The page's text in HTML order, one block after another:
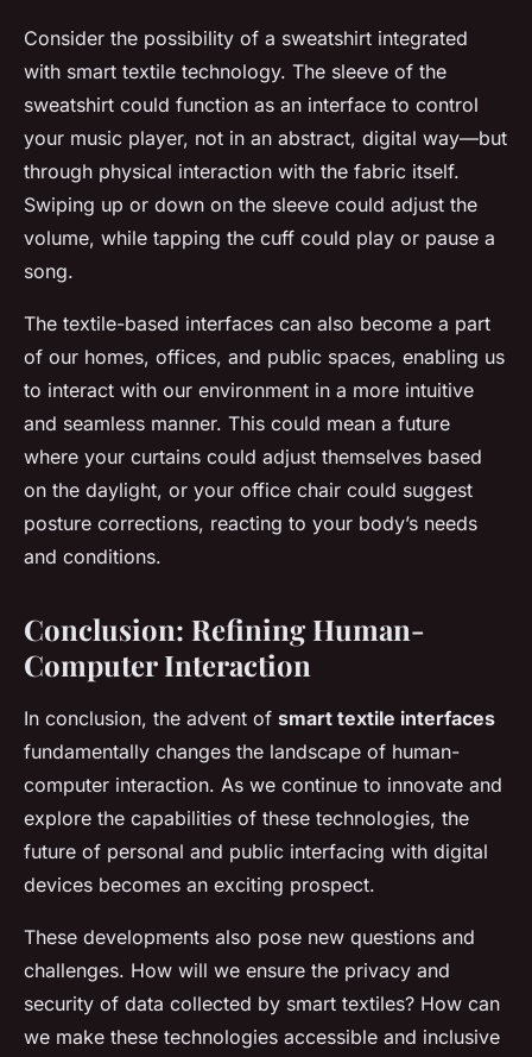
Consider the possibility of a sweatshirt integrated
with smart textile technology. The sleeve of the
sweatshirt could function as an interface to control
your music player, not in an abstract, digital way—but
through physical interaction with the fabric itself.
Swiping up or down on the sleeve could adjust the
volume, while tapping the cuff could play or pause a
song.
The textile-based interfaces can also become a part
of our homes, offices, and public spaces, enabling us
to interact with our environment in a more intuitive
and seamless manner. This could mean a future
where your curtains could adjust themselves based
on the daylight, or your office chair could suggest
posture corrections, reacting to your body’s needs
and conditions.
Conclusion: Refining Human-
Computer Interaction
In conclusion, the advent of smart textile interfaces
fundamentally changes the landscape of human-
computer interaction. As we continue to innovate and
explore the capabilities of these technologies, the
future of personal and public interfacing with digital
devices becomes an exciting prospect.
These developments also pose new questions and
challenges. How will we ensure the privacy and
security of data collected by smart textiles? How can
we make these technologies accessible and inclusive